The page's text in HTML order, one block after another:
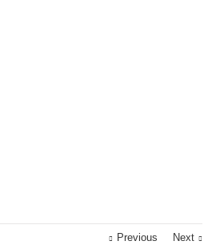
Previous Next